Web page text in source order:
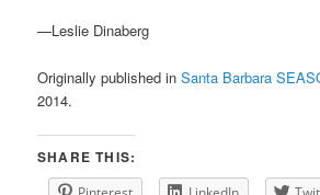
—Leslie Dinaberg
Originally published inSanta Barbara
2014.
SHARE THIS: